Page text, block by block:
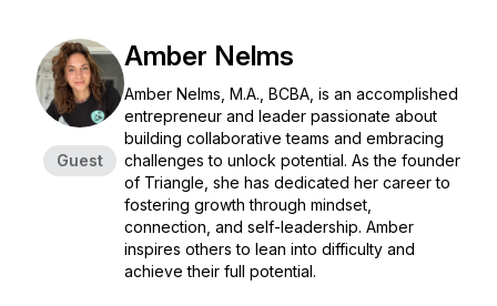
Guest
Amber Nelms
Amber Nelms, M.A., BCBA, is an accomplished
entrepreneur and leader passionate about
building collaborative teams and embracing
challenges to unlock potential. As the founder
of Triangle, she has dedicated her career to
fostering growth through mindset,
connection, and self-leadership. Amber
inspires others to lean into difficulty and
achieve their full potential.